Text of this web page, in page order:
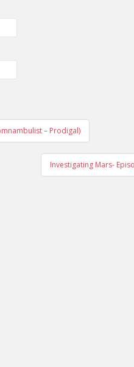
– Prodigal)
Investigating Mars-